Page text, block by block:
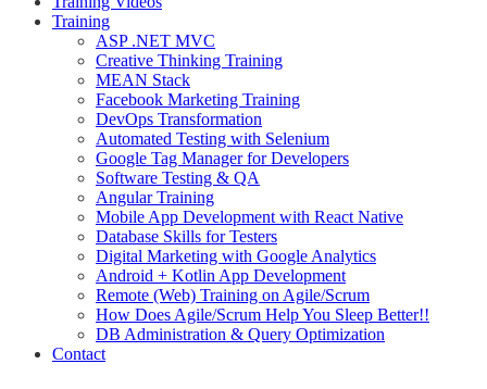
Training
ASP .NET MVC
Creative Thinking Training
MEAN Stack
Facebook Marketing Training
DevOps Transformation
Automated Testing with Selenium
Google Tag Manager for Developers
Software Testing & QA
Angular Training
Mobile App Development with React Native
Database Skills for Testers
Digital Marketing with Google Analytics
Android + Kotlin App Development
Remote (Web) Training on Agile/Scrum
How Does Agile/Scrum Help You Sleep Better!!
DB Administration & Query Optimization
Contact